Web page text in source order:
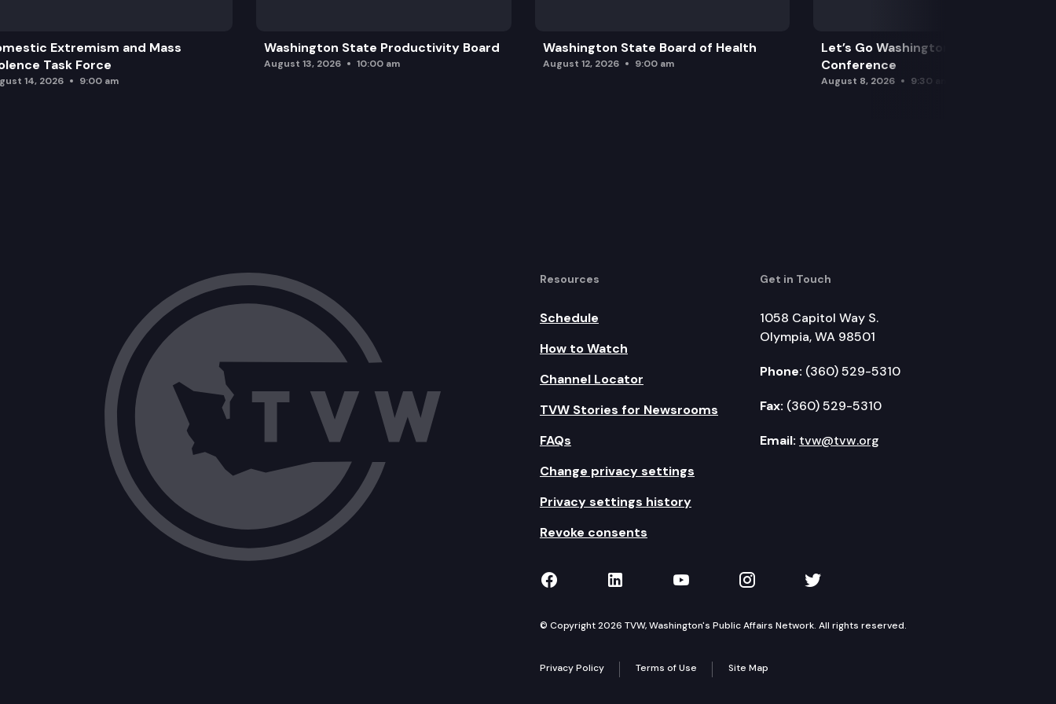
Extremism and Mass
Task Force
14, 2026 9:00 am
Washington State Productivity Board
August 13, 2026 10:00 am
Washington State Board of Health
August 12, 2026 9:00 am
Let’s Go Washington Initiatives Press
Conference
August 8, 2026 9:30 am
Resources
Schedule
How to Watch
Channel Locator
TVW Stories for Newsrooms
FAQs
Change privacy settings
Privacy settings history
Revoke consents
Get in Touch
1058 Capitol Way S.
Olympia, WA 98501
Phone: (360) 529-5310
Fax: (360) 529-5310
Email: tvw@tvw.org
TVW on Facebook
TVW on LinkedIn
TVW on YouTube
TVW on Instagram
TVW on Twitter
© Copyright 2026 TVW, Washington's Public Affairs Network. All rights reserved.
Privacy Policy Terms of Use Site Map